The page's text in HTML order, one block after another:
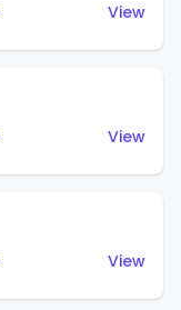
View
View
View